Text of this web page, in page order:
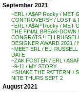
September 2021
~ERL / A$AP Rocky / MET
CONTROVERSY / LOST &
~ERL / A$AP Rocky / MET
THE FINAL BREAK-DOWN
CONGRATS !! ELI
DESIGNER AWARD 2021 /
~MEET ERL / ELI
DATE
~ZAK FOSTER / ERL /
~9-11 / MY STORY . . .
~’SHAKE THE PATTERN’
NITE THURS SEPT 2
August 2021